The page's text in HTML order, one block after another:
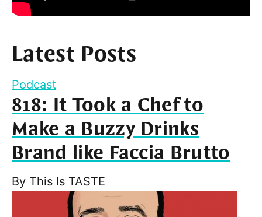
Latest Posts
Podcast
818: It Took a Chef to
Make a Buzzy Drinks
Brand like Faccia Brutto
By This Is TASTE